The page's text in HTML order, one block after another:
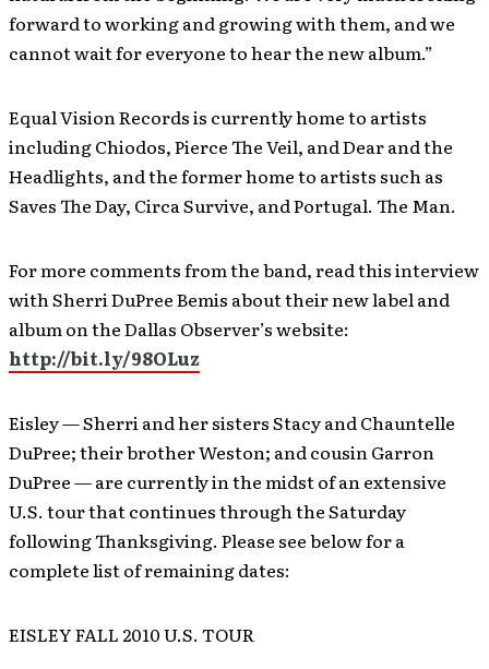
forward to working and growing with them, and we
cannot wait for everyone to hear the new album.”
Equal Vision Records is currently home to artists
including Chiodos, Pierce The Veil, and Dear and the
Headlights, and the former home to artists such as
Saves The Day, Circa Survive, and Portugal. The Man.
For more comments from the band, read this interview
with Sherri DuPree Bemis about their new label and
album on the Dallas Observer’s website:
http://bit.ly/98OLuz
Eisley — Sherri and her sisters Stacy and Chauntelle
DuPree; their brother Weston; and cousin Garron
DuPree — are currently in the midst of an extensive
U.S. tour that continues through the Saturday
following Thanksgiving. Please see below for a
complete list of remaining dates:
EISLEY FALL 2010 U.S. TOUR